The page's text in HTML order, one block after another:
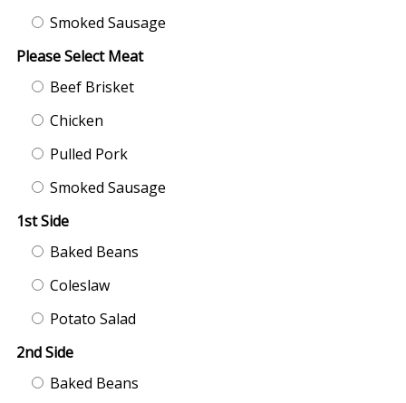
Smoked Sausage
Please Select Meat
Beef Brisket
Chicken
Pulled Pork
Smoked Sausage
1st Side
Baked Beans
Coleslaw
Potato Salad
2nd Side
Baked Beans